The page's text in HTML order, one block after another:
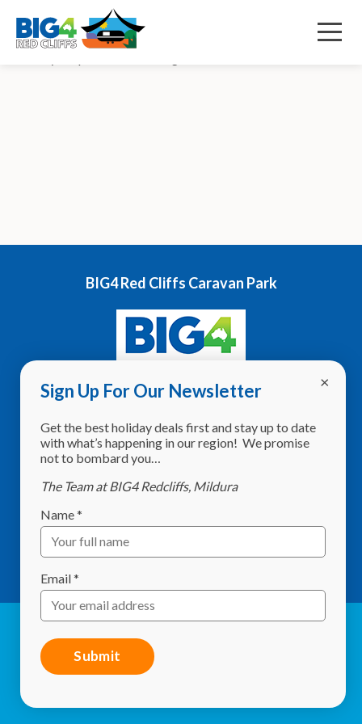
Menu
December 9, 2022 2:59 pm
BIG4 Red Cliffs Caravan Park
Address:
Red Cliffs VIC 3496
Phone:(03) 5024 2261
Email: info@redcliffscaravanpark.com.au
What3Words:shelf.sweltering.starlit
GPS:-34.297634, 142.186536
© Red Cliffs Caravan Park 2026. All Rights Reserved |
Website by
Sign Up For Our Newsletter
Get the best holiday deals first and stay up to date
with what’s happening in our region! We promise
not to bombard you…
The Team at BIG4 Redcliffs, Mildura
Name*
Email*